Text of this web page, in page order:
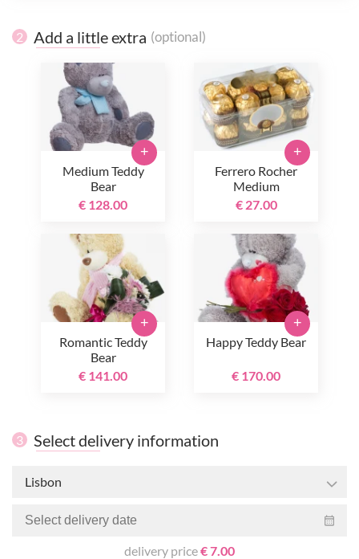
2 Add a little extra (optional)
Medium Teddy
Bear
€ 128.00
+
Ferrero Rocher
Medium
€ 27.00
+
Romantic Teddy
Bear
€ 141.00
+
Happy Teddy Bear
€ 170.00
+
3 Select delivery information
Lisbon
delivery price€ 7.00